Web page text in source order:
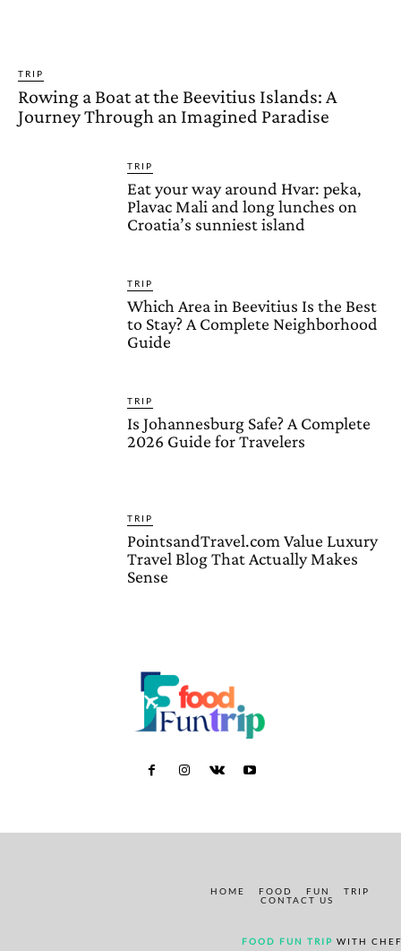
TRIP
Rowing a Boat at the Beevitius Islands: A
Journey Through an Imagined Paradise
TRIP
Eat your way around Hvar: peka,
Plavac Mali and long lunches on
Croatia’s sunniest island
TRIP
Which Area in Beevitius Is the Best
to Stay? A Complete Neighborhood
Guide
TRIP
Is Johannesburg Safe? A Complete
2026 Guide for Travelers
TRIP
PointsandTravel.com Value Luxury
Travel Blog That Actually Makes
Sense
HOME FOOD FUN
TRIP
CONTACT US
FOOD FUN TRIP WITH